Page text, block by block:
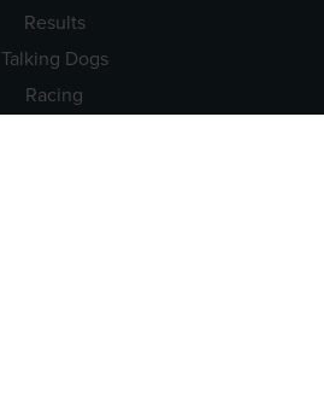
Results
Talking Dogs
Racing